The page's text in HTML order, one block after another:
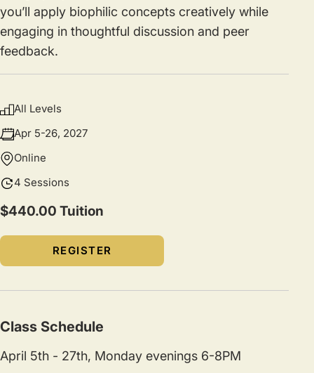
you’ll apply biophilic concepts creatively while
engaging in thoughtful discussion and peer
feedback.
All Levels
Apr 5-26, 2027
Online
4 Sessions
$440.00 Tuition
REGISTER
Class Schedule
April 5th - 27th, Monday evenings 6-8PM